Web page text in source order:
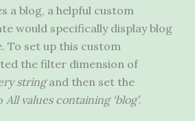
a blog, a helpful custom
would specifically display blog
To set up this custom
the filter dimension of
stringand then set the
All values containing ‘blog’.